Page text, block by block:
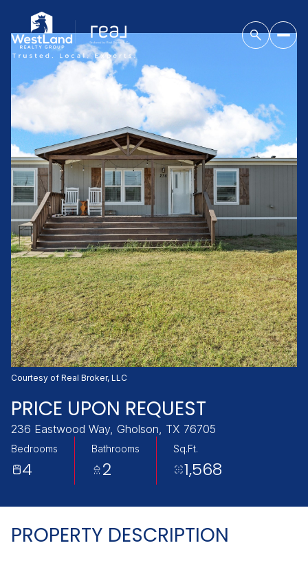
Courtesy of Real Broker, LLC
PRICE UPON REQUEST
236 Eastwood Way, Gholson, TX 76705
Bedrooms
4
Bathrooms
2
Sq.Ft.
1,568
PROPERTY DESCRIPTION
Thursday
06
Aug
Friday
07
Aug